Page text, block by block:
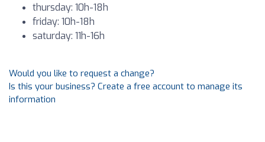
thursday: 10h-18h
friday: 10h-18h
saturday: 11h-16h
Would you like to request a change?
Is this your business? Create a free account to manage its
information